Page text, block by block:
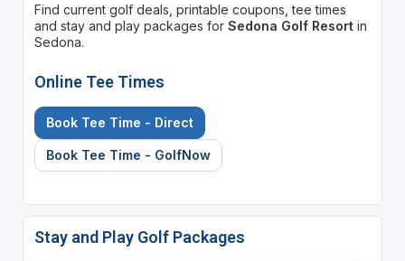
Find current golf deals, printable coupons, tee times
and stay and play packages for Sedona Golf Resortin
Sedona.
Online Tee Times
Book Tee Time - Direct
Book Tee Time - GolfNow
Stay and Play Golf Packages